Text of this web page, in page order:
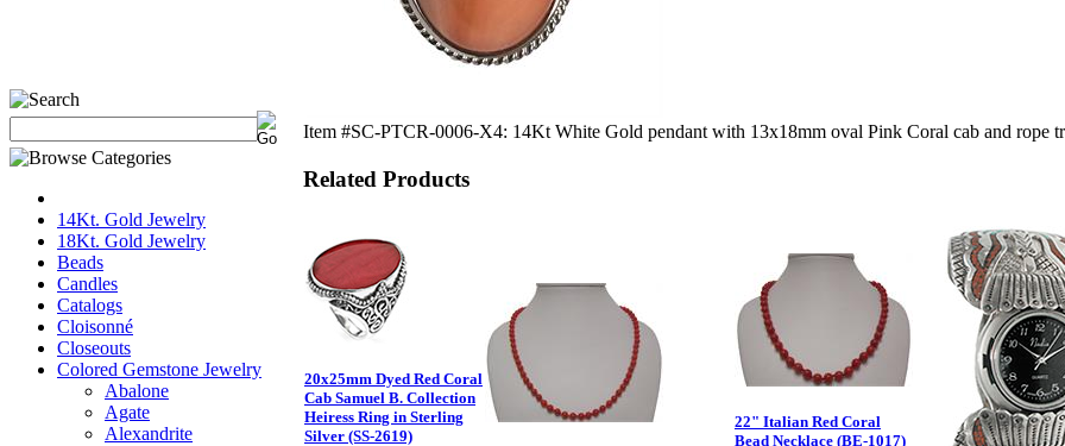
14Kt. Gold Jewelry
18Kt. Gold Jewelry
Beads
Candles
Catalogs
Cloisonné
Closeouts
Colored Gemstone Jewelry
Abalone
Agate
Alexandrite
Item #SC-PTCR-0006-X4: 14Kt White Gold pendant with 13x18mm oval Pink Coral cab and rope
Related Products
20x25mm Dyed Red Coral
Cab Samuel B. Collection
Heiress Ring in Sterling
Silver (SS-2619)
22" Italian Red Coral
Bead Necklace (BE-1017)